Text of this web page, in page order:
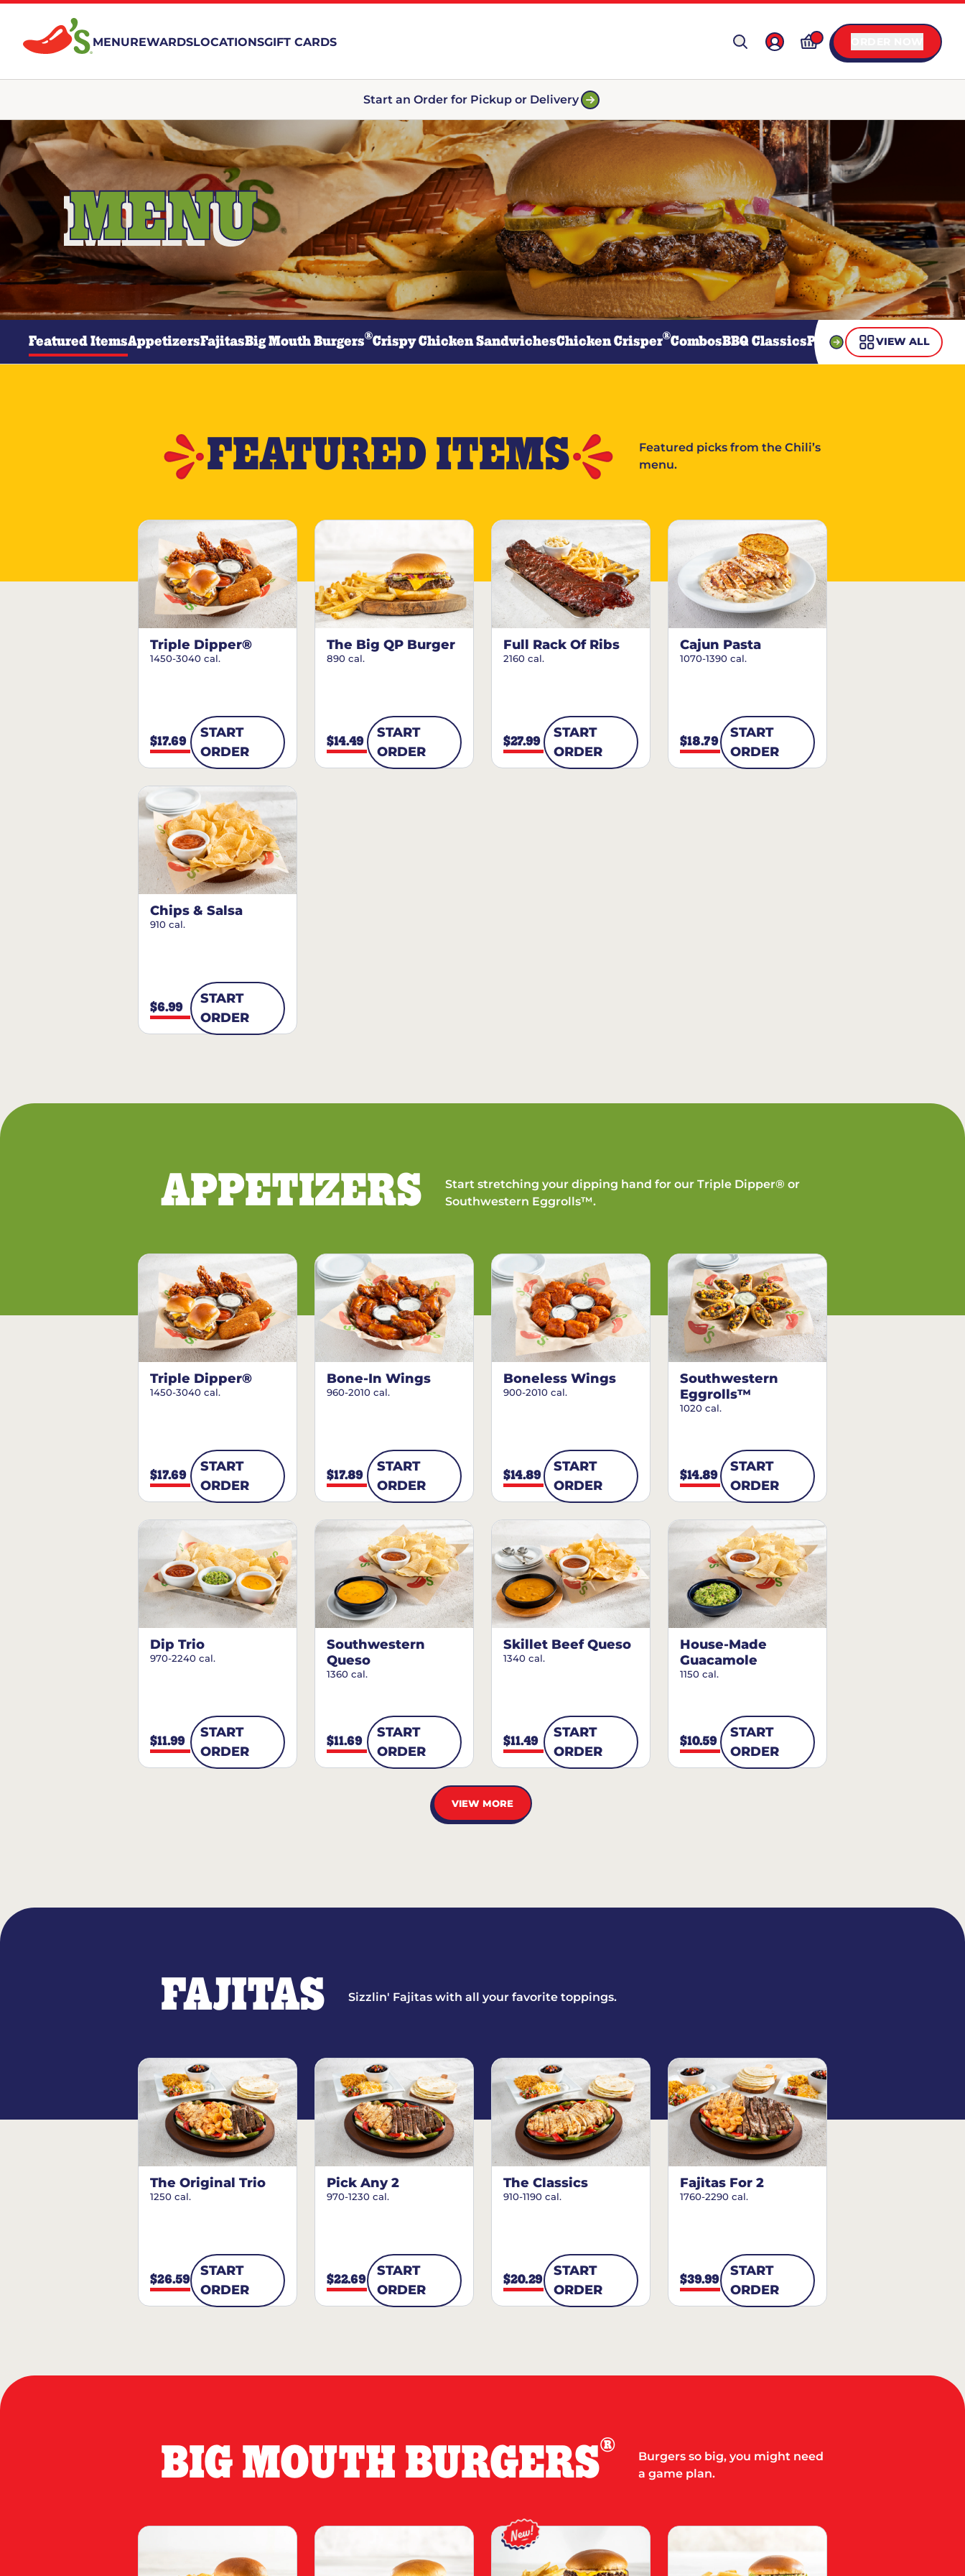
MENUREWARDSLOCATIONSGIFT CARDS
Start an Order for Pickup or Delivery
MENU
Featured ItemsAppetizersFajitasBig Mouth Burgers®Crispy Chicken SandwichesChicken Crisper®CombosBBQ ClassicsPastaSteaksGuiltless
VIEW ALL
FEATURED ITEMS
Featured picks from the Chili’s
menu.
Triple Dipper®
1450-3040 cal.
$17.69
START
ORDER
The Big QP Burger
890 cal.
$14.49
START
ORDER
Full Rack Of Ribs
2160 cal.
$27.99
START
ORDER
Cajun Pasta
1070-1390 cal.
$18.79
START
ORDER
Chips & Salsa
910 cal.
$6.99
START
ORDER
APPETIZERS
Start stretching your dipping hand for our Triple Dipper® or
Southwestern Eggrolls™.
Triple Dipper®
1450-3040 cal.
$17.69
START
ORDER
Bone-In Wings
960-2010 cal.
$17.89
START
ORDER
Boneless Wings
900-2010 cal.
$14.89
START
ORDER
Southwestern
Eggrolls™
1020 cal.
$14.89
START
ORDER
Dip Trio
970-2240 cal.
$11.99
START
ORDER
Southwestern
Queso
1360 cal.
$11.69
START
ORDER
Skillet Beef Queso
1340 cal.
$11.49
START
ORDER
House-Made
Guacamole
1150 cal.
$10.59
START
ORDER
VIEW MORE
FAJITAS Sizzlin' Fajitas with all your favorite toppings.
The Original Trio
1250 cal.
$26.59
START
ORDER
Pick Any 2
970-1230 cal.
$22.69
START
ORDER
The Classics
910-1190 cal.
$20.29
START
ORDER
Fajitas For 2
1760-2290 cal.
$39.99
START
ORDER
BIG MOUTH BURGERS®
Burgers so big, you might need
a game plan.